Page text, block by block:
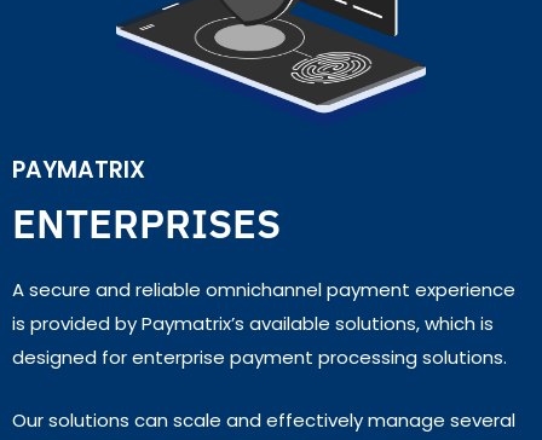
PAYMATRIX
ENTERPRISES
A secure and reliable omnichannel payment experience
is provided by Paymatrix’s available solutions, which is
designed for enterprise payment processing solutions.
Our solutions can scale and effectively manage several